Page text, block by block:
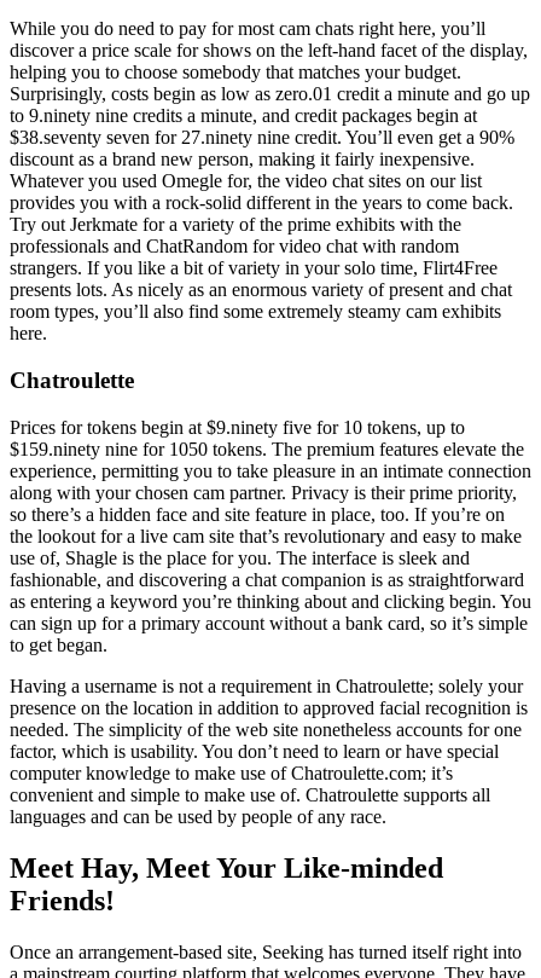
While you do need to pay for most cam chats right here, you’ll
discover a price scale for shows on the left-hand facet of the display,
helping you to choose somebody that matches your budget.
Surprisingly, costs begin as low as zero.01 credit a minute and go up
to 9.ninety nine credits a minute, and credit packages begin at
$38.seventy seven for 27.ninety nine credit. You’ll even get a 90%
discount as a brand new person, making it fairly inexpensive.
Whatever you used Omegle for, the video chat sites on our list
provides you with a rock-solid different in the years to come back.
Try out Jerkmate for a variety of the prime exhibits with the
professionals and ChatRandom for video chat with random
strangers. If you like a bit of variety in your solo time, Flirt4Free
presents lots. As nicely as an enormous variety of present and chat
room types, you’ll also find some extremely steamy cam exhibits
here.
Chatroulette
Prices for tokens begin at $9.ninety five for 10 tokens, up to
$159.ninety nine for 1050 tokens. The premium features elevate the
experience, permitting you to take pleasure in an intimate connection
along with your chosen cam partner. Privacy is their prime priority,
so there’s a hidden face and site feature in place, too. If you’re on
the lookout for a live cam site that’s revolutionary and easy to make
use of, Shagle is the place for you. The interface is sleek and
fashionable, and discovering a chat companion is as straightforward
as entering a keyword you’re thinking about and clicking begin. You
can sign up for a primary account without a bank card, so it’s simple
to get began.
Having a username is not a requirement in Chatroulette; solely your
presence on the location in addition to approved facial recognition is
needed. The simplicity of the web site nonetheless accounts for one
factor, which is usability. You don’t need to learn or have special
computer knowledge to make use of Chatroulette.com; it’s
convenient and simple to make use of. Chatroulette supports all
languages and can be used by people of any race.
Meet Hay, Meet Your Like-minded
Friends!
Once an arrangement-based site, Seeking has turned itself right into
a mainstream courting platform that welcomes everyone. They have